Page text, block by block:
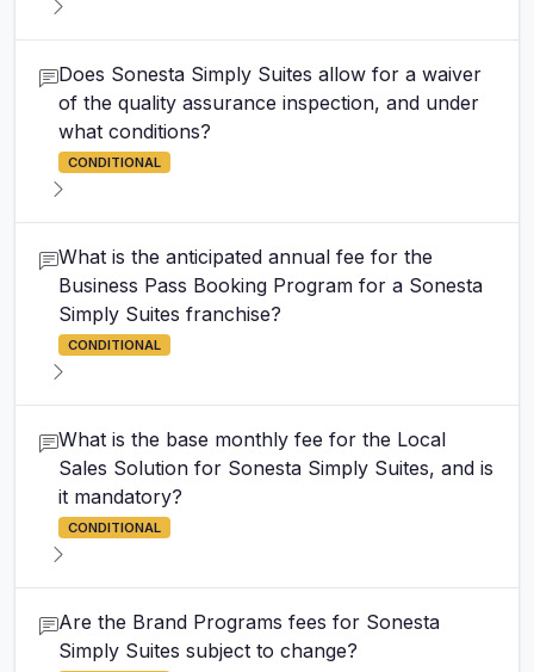
Does Sonesta Simply Suites allow for a waiver
of the quality assurance inspection, and under
what conditions?
CONDITIONAL
What is the anticipated annual fee for the
Business Pass Booking Program for a Sonesta
Simply Suites franchise?
CONDITIONAL
What is the base monthly fee for the Local
Sales Solution for Sonesta Simply Suites, and is
it mandatory?
CONDITIONAL
Are the Brand Programs fees for Sonesta
Simply Suites subject to change?